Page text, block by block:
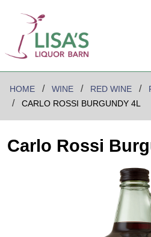
HOME WINE RED WINE
CARLO ROSSI BURGUNDY 4L
Carlo Rossi